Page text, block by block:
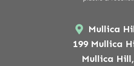
Mullica
199 Mullica
Mullica Hill,